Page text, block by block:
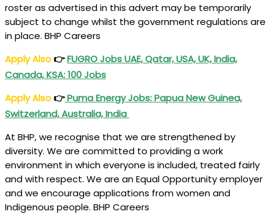
roster as advertised in this advert may be temporarily
subject to change whilst the government regulations are
in place. BHP Careers
Apply Also👉FUGRO Jobs UAE, Qatar, USA, UK, India,
Canada, KSA: 100 Jobs
Apply Also👉Puma Energy Jobs: Papua New Guinea,
Switzerland, Australia, India
At BHP, we recognise that we are strengthened by
diversity. We are committed to providing a work
environment in which everyone is included, treated fairly
and with respect. We are an Equal Opportunity employer
and we encourage applications from women and
Indigenous people. BHP Careers